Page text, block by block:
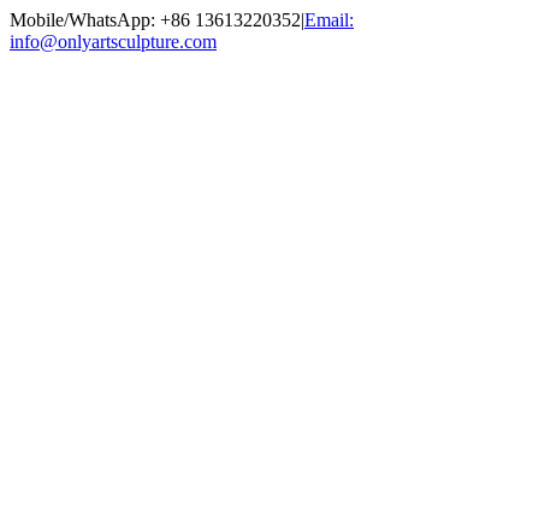
Skip
to
Mobile/WhatsApp: +86 13613220352|Email:
info@onlyartsculpture.com